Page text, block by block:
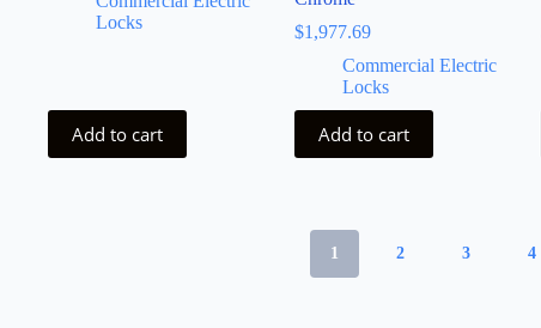
Locks
Add to cart
$1,977.69
Commercial Electric
Locks
Add to cart
1 2 3 4